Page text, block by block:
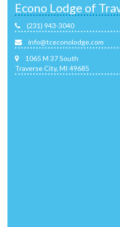
Econo Lodge of
(231) 943-3040
info@tceconolodge.com
1065 M 37 South
Traverse City, MI 49685